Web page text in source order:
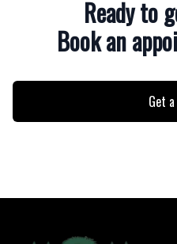
Ready to
Book an
Get